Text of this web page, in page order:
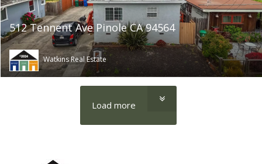
512 Tennent Ave Pinole CA 94564
Watkins Real Estate
Load more